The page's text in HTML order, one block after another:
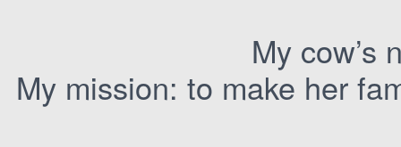
My cow’s
My mission: to make her